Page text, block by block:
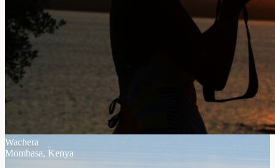
Wachera
Mombasa, Kenya